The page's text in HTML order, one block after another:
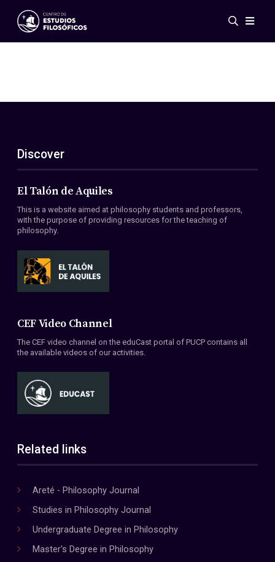
Events
ES
EN
About Us
Members
Conventions
Discover
El Talón de Aquiles
This is a website aimed at philosophy students and professors,
with the purpose of providing resources for the teaching of
philosophy.
CEF Video Channel
The CEF video channel on the eduCast portal of PUCP contains all
the available videos of our activities.
Related links
Areté - Philosophy Journal
Studies in Philosophy Journal
Undergraduate Degree in Philosophy
Master's Degree in Philosophy